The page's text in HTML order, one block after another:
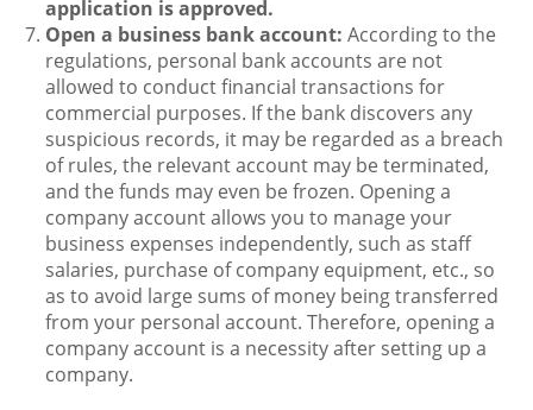
application is approved.
Open a business bank account: According to the
regulations, personal bank accounts are not
allowed to conduct financial transactions for
commercial purposes. If the bank discovers any
suspicious records, it may be regarded as a breach
of rules, the relevant account may be terminated,
and the funds may even be frozen. Opening a
company account allows you to manage your
business expenses independently, such as staff
salaries, purchase of company equipment, etc., so
as to avoid large sums of money being transferred
from your personal account. Therefore, opening a
company account is a necessity after setting up a
company.